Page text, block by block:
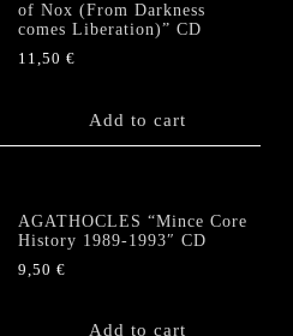
of Nox (From Darkness
comes Liberation)” CD
11,50€
Add to cart
AGATHOCLES “Mince Core
History 1989-1993″ CD
9,50€
Add to cart